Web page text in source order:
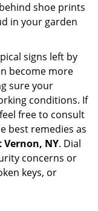
shoe prints
in your garden
signs left by
become more
sure your
conditions. If
free to consult
best remedies as
NY. Dial
concerns or
keys, or